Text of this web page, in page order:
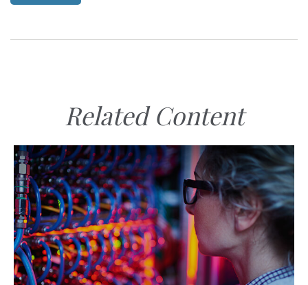
Related Content